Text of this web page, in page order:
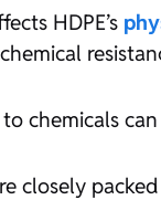
HDPE’s
to chemicals
closely